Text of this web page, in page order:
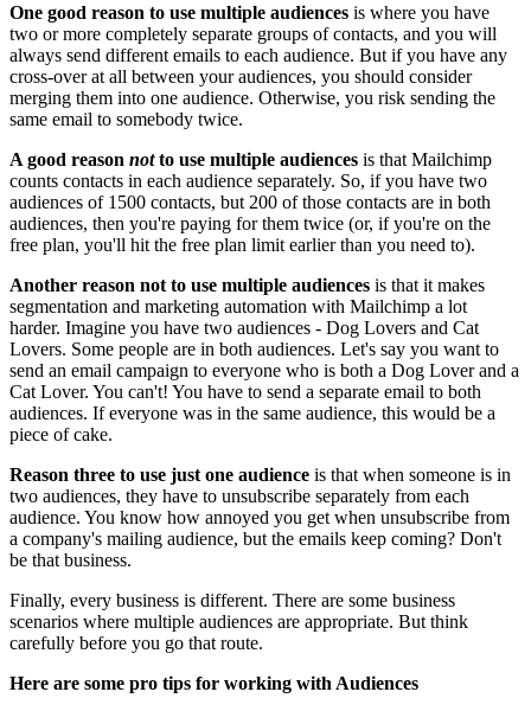
One good reason to use multiple audiences is where you have
two or more completely separate groups of contacts, and you will
always send different emails to each audience. But if you have any
cross-over at all between your audiences, you should consider
merging them into one audience. Otherwise, you risk sending the
same email to somebody twice.
A good reason notto use multiple audiences is that Mailchimp
counts contacts in each audience separately. So, if you have two
audiences of 1500 contacts, but 200 of those contacts are in both
audiences, then you're paying for them twice (or, if you're on the
free plan, you'll hit the free plan limit earlier than you need to).
Another reason not to use multiple audiences is that it makes
segmentation and marketing automation with Mailchimp a lot
harder. Imagine you have two audiences - Dog Lovers and Cat
Lovers. Some people are in both audiences. Let's say you want to
send an email campaign to everyone who is both a Dog Lover and a
Cat Lover. You can't! You have to send a separate email to both
audiences. If everyone was in the same audience, this would be a
piece of cake.
Reason three to use just one audience is that when someone is in
two audiences, they have to unsubscribe separately from each
audience. You know how annoyed you get when unsubscribe from
a company's mailing audience, but the emails keep coming? Don't
be that business.
Finally, every business is different. There are some business
scenarios where multiple audiences are appropriate. But think
carefully before you go that route.
Here are some pro tips for working with Audiences